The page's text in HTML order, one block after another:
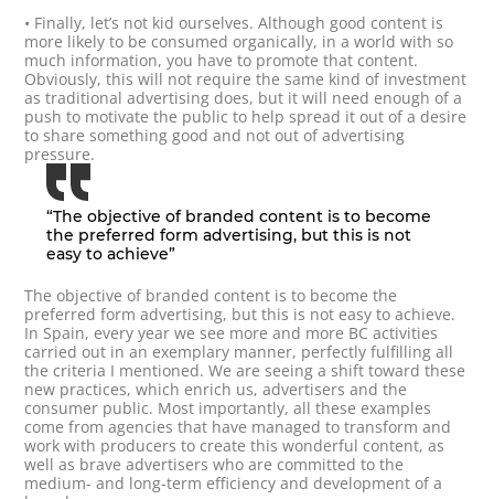
• Finally, let’s not kid ourselves. Although good content is
more likely to be consumed organically, in a world with so
much information, you have to promote that content.
Obviously, this will not require the same kind of investment
as traditional advertising does, but it will need enough of a
push to motivate the public to help spread it out of a desire
to share something good and not out of advertising
pressure.
“The objective of branded content is to become
the preferred form advertising, but this is not
easy to achieve”
The objective of branded content is to become the
preferred form advertising, but this is not easy to achieve.
In Spain, every year we see more and more BC activities
carried out in an exemplary manner, perfectly fulfilling all
the criteria I mentioned. We are seeing a shift toward these
new practices, which enrich us, advertisers and the
consumer public. Most importantly, all these examples
come from agencies that have managed to transform and
work with producers to create this wonderful content, as
well as brave advertisers who are committed to the
medium- and long-term efficiency and development of a